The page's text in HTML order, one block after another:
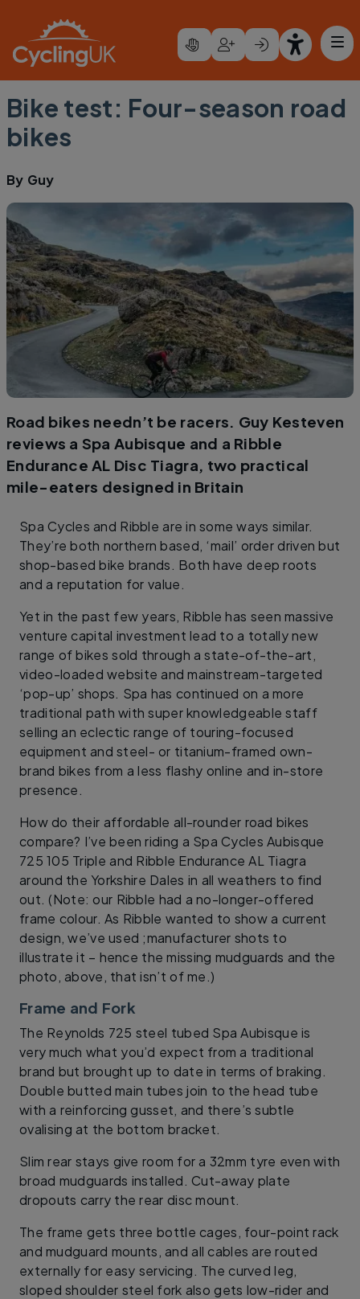
Bike test: Four-season road
bikes
By Guy
Road bikes needn’t be racers. Guy Kesteven
reviews a Spa Aubisque and a Ribble
Endurance AL Disc Tiagra, two practical
mile-eaters designed in Britain
Spa Cycles and Ribble are in some ways similar.
They’re both northern based, ‘mail’ order driven but
shop-based bike brands. Both have deep roots
and a reputation for value.
Yet in the past few years, Ribble has seen massive
venture capital investment lead to a totally new
range of bikes sold through a state-of-the-art,
video-loaded website and mainstream-targeted
‘pop-up’ shops. Spa has continued on a more
traditional path with super knowledgeable staff
selling an eclectic range of touring-focused
equipment and steel- or titanium-framed own-
brand bikes from a less flashy online and in-store
presence.
How do their affordable all-rounder road bikes
compare? I’ve been riding a Spa Cycles Aubisque
725 105 Triple and Ribble Endurance AL Tiagra
around the Yorkshire Dales in all weathers to find
out. (Note: our Ribble had a no-longer-offered
frame colour. As Ribble wanted to show a current
design, we’ve used ;manufacturer shots to
illustrate it – hence the missing mudguards and the
photo, above, that isn’t of me.)
Frame and Fork
The Reynolds 725 steel tubed Spa Aubisque is
very much what you’d expect from a traditional
brand but brought up to date in terms of braking.
Double butted main tubes join to the head tube
with a reinforcing gusset, and there’s subtle
ovalising at the bottom bracket.
Slim rear stays give room for a 32mm tyre even with
broad mudguards installed. Cut-away plate
dropouts carry the rear disc mount.
The frame gets three bottle cages, four-point rack
and mudguard mounts, and all cables are routed
externally for easy servicing. The curved leg,
sloped shoulder steel fork also gets low-rider and